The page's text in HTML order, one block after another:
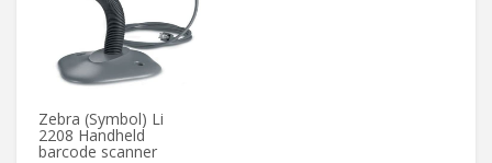
Zebra (Symbol) Li
2208 Handheld
barcode scanner